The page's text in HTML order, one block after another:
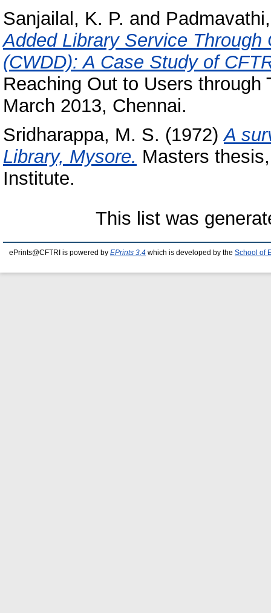
Sanjailal, K. P. and
Added Library Service
(CWDD): A Case Study of
Reaching Out to Users through
March 2013, Chennai.
Sridharappa, M. S. (1972)A
Library, Mysore. Masters
Institute.
This list was
ePrints@CFTRI is powered by EPrints 3.4 which is developed by the School of